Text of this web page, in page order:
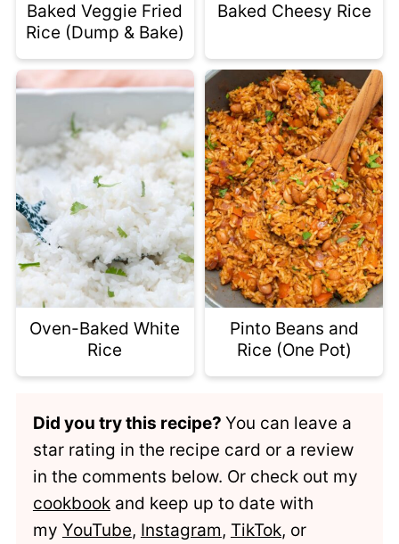
Baked Veggie Fried
Rice (Dump & Bake)
Baked Cheesy Rice
Oven-Baked White
Rice
Pinto Beans and
Rice (One Pot)
Did you try this recipe? You can leave a
star rating in the recipe card or a review
in the comments below. Or check out my
cookbookand keep up to date with
my YouTube, Instagram, TikTok, or